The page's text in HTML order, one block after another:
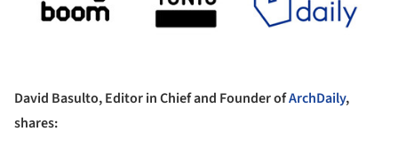
David Basulto, Editor in Chief and Founder ofArchDaily,
shares: